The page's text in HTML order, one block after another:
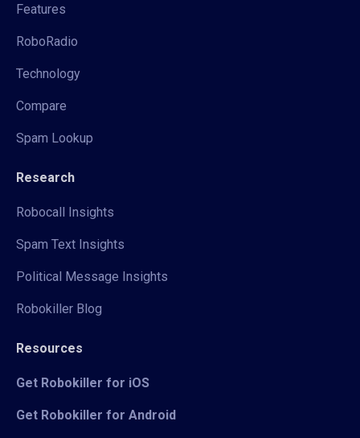
Features
RoboRadio
Technology
Compare
Spam Lookup
Research
Robocall Insights
Spam Text Insights
Political Message Insights
Robokiller Blog
Resources
Get Robokiller for iOS
Get Robokiller for Android